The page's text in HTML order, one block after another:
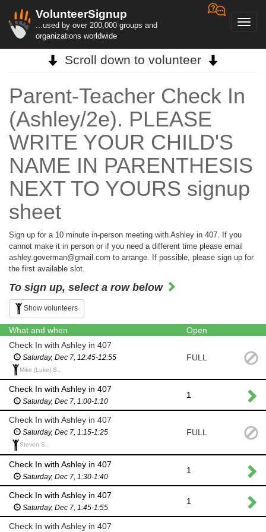
VolunteerSignup
...used by over 200,000 groups and
organizations worldwide
Scroll down to volunteer
Parent-Teacher Check In
(Ashley/2e). PLEASE
WRITE YOUR CHILD'S
NAME IN PARENTHESIS
NEXT TO YOURS signup
sheet
Sign up for a 10 minute in-person meeting with Ashley in 407. If you
cannot make it in person or if you need a different time please email
ashley.goverman@gmail.com to arrange. If possible, please sign up for
the first available slot.
To sign up, select a row below
Show volunteers
What and when
Open
Check In with Ashley in 407
Saturday, Dec 7, 12:45-12:55
Mike (Luke) S.,
FULL
Check In with Ashley in 407
Saturday, Dec 7, 1:00-1:10
1
Check In with Ashley in 407
Saturday, Dec 7, 1:15-1:25
Steven S.,
FULL
Check In with Ashley in 407
Saturday, Dec 7, 1:30-1:40
1
Check In with Ashley in 407
Saturday, Dec 7, 1:45-1:55
1
Check In with Ashley in 407